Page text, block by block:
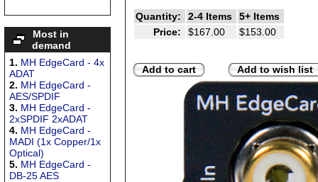
Most in
demand
1. MH EdgeCard - 4x
ADAT
2. MH EdgeCard -
AES/SPDIF
3. MH EdgeCard -
2xSPDIF 2xADAT
4. MH EdgeCard -
MADI (1x Copper/1x
Optical)
5. MH EdgeCard -
DB-25 AES
Quantity: 2-4 Items
5+ Items
Price:
$167.00 $153.00
Add to cart Add to wish list